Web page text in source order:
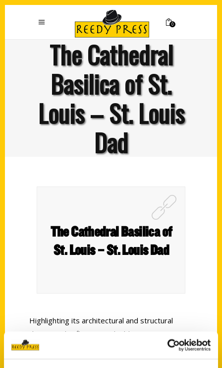
0
The Cathedral
Basilica of St.
Louis – St. Louis
Dad
The Cathedral Basilica of
St. Louis – St. Louis Dad
Highlighting its architectural and structural
design and refinements; building construction;
the design, installation, and completion of its